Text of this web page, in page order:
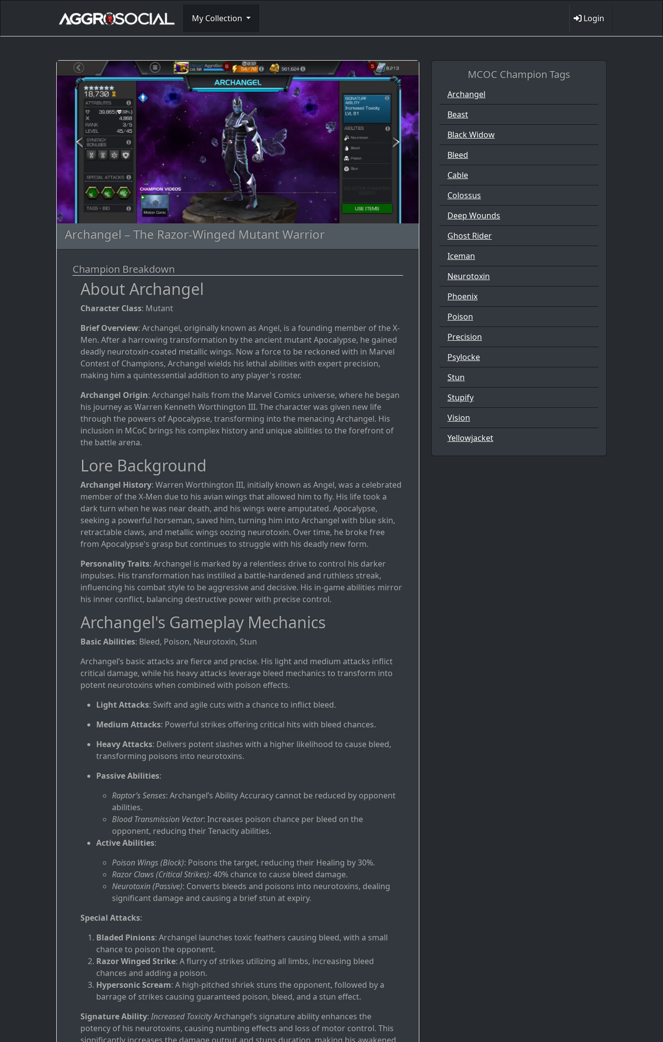
My Collection Login
Archangel – The Razor-Winged Mutant Warrior
Champion Breakdown
About Archangel
Character Class: Mutant
Brief Overview: Archangel, originally known as Angel, is a founding member of the X-
Men. After a harrowing transformation by the ancient mutant Apocalypse, he gained
deadly neurotoxin-coated metallic wings. Now a force to be reckoned with in Marvel
Contest of Champions, Archangel wields his lethal abilities with expert precision,
making him a quintessential addition to any player's roster.
Archangel Origin: Archangel hails from the Marvel Comics universe, where he began
his journey as Warren Kenneth Worthington III. The character was given new life
through the powers of Apocalypse, transforming into the menacing Archangel. His
inclusion in MCoC brings his complex history and unique abilities to the forefront of
the battle arena.
Lore Background
Archangel History: Warren Worthington III, initially known as Angel, was a celebrated
member of the X-Men due to his avian wings that allowed him to fly. His life took a
dark turn when he was near death, and his wings were amputated. Apocalypse,
seeking a powerful horseman, saved him, turning him into Archangel with blue skin,
retractable claws, and metallic wings oozing neurotoxin. Over time, he broke free
from Apocalypse's grasp but continues to struggle with his deadly new form.
Personality Traits: Archangel is marked by a relentless drive to control his darker
impulses. His transformation has instilled a battle-hardened and ruthless streak,
influencing his combat style to be aggressive and decisive. His in-game abilities mirror
his inner conflict, balancing destructive power with precise control.
Archangel's Gameplay Mechanics
Basic Abilities: Bleed, Poison, Neurotoxin, Stun
Archangel’s basic attacks are fierce and precise. His light and medium attacks inflict
critical damage, while his heavy attacks leverage bleed mechanics to transform into
potent neurotoxins when combined with poison effects.
Light Attacks: Swift and agile cuts with a chance to inflict bleed.
Medium Attacks: Powerful strikes offering critical hits with bleed chances.
Heavy Attacks: Delivers potent slashes with a higher likelihood to cause bleed,
transforming poisons into neurotoxins.
Passive Abilities:
Raptor’s Senses: Archangel’s Ability Accuracy cannot be reduced by opponent
abilities.
Blood Transmission Vector: Increases poison chance per bleed on the
opponent, reducing their Tenacity abilities.
Active Abilities:
Poison Wings (Block): Poisons the target, reducing their Healing by 30%.
Razor Claws (Critical Strikes): 40% chance to cause bleed damage.
Neurotoxin (Passive): Converts bleeds and poisons into neurotoxins, dealing
significant damage and causing a brief stun at expiry.
Special Attacks:
Bladed Pinions: Archangel launches toxic feathers causing bleed, with a small
chance to poison the opponent.
Razor Winged Strike: A flurry of strikes utilizing all limbs, increasing bleed
chances and adding a poison.
Hypersonic Scream: A high-pitched shriek stuns the opponent, followed by a
barrage of strikes causing guaranteed poison, bleed, and a stun effect.
Signature Ability: Increased ToxicityArchangel’s signature ability enhances the
potency of his neurotoxins, causing numbing effects and loss of motor control. This
MCOC Champion Tags
Archangel
Beast
Black Widow
Bleed
Cable
Colossus
Deep Wounds
Ghost Rider
Iceman
Neurotoxin
Phoenix
Poison
Precision
Psylocke
Stun
Stupify
Vision
Yellowjacket